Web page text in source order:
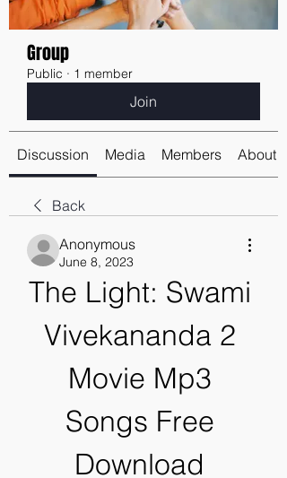
Group
Public · 1 member
Join
Discussion Media Members About
Back
Anonymous
June 8, 2023
The Light: Swami
Vivekananda 2
Movie Mp3
Songs Free
Download